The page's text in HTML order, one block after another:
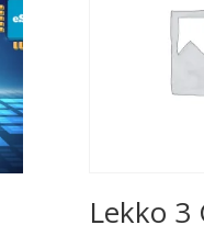
Lekko 3